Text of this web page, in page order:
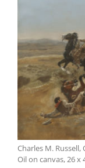
Charles M.
Oil on canvas, 26 x